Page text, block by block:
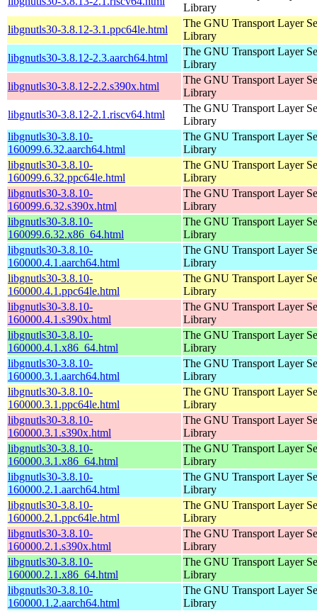
Library
libgnutls30-3.8.12-3.1.ppc64le.html
The GNU Transport Layer
Library
libgnutls30-3.8.12-2.3.aarch64.html
The GNU Transport Layer
Library
libgnutls30-3.8.12-2.2.s390x.html
The GNU Transport Layer
Library
libgnutls30-3.8.12-2.1.riscv64.html
The GNU Transport Layer
Library
libgnutls30-3.8.10-
160099.6.32.aarch64.html
The GNU Transport Layer
Library
libgnutls30-3.8.10-
160099.6.32.ppc64le.html
The GNU Transport Layer
Library
libgnutls30-3.8.10-
160099.6.32.s390x.html
The GNU Transport Layer
Library
libgnutls30-3.8.10-
160099.6.32.x86_64.html
The GNU Transport Layer
Library
libgnutls30-3.8.10-
160000.4.1.aarch64.html
The GNU Transport Layer
Library
libgnutls30-3.8.10-
160000.4.1.ppc64le.html
The GNU Transport Layer
Library
libgnutls30-3.8.10-
160000.4.1.s390x.html
The GNU Transport Layer
Library
libgnutls30-3.8.10-
160000.4.1.x86_64.html
The GNU Transport Layer
Library
libgnutls30-3.8.10-
160000.3.1.aarch64.html
The GNU Transport Layer
Library
libgnutls30-3.8.10-
160000.3.1.ppc64le.html
The GNU Transport Layer
Library
libgnutls30-3.8.10-
160000.3.1.s390x.html
The GNU Transport Layer
Library
libgnutls30-3.8.10-
160000.3.1.x86_64.html
The GNU Transport Layer
Library
libgnutls30-3.8.10-
160000.2.1.aarch64.html
The GNU Transport Layer
Library
libgnutls30-3.8.10-
160000.2.1.ppc64le.html
The GNU Transport Layer
Library
libgnutls30-3.8.10-
160000.2.1.s390x.html
The GNU Transport Layer
Library
libgnutls30-3.8.10-
160000.2.1.x86_64.html
The GNU Transport Layer
Library
libgnutls30-3.8.10-
160000.1.2.aarch64.html
The GNU Transport Layer
Library